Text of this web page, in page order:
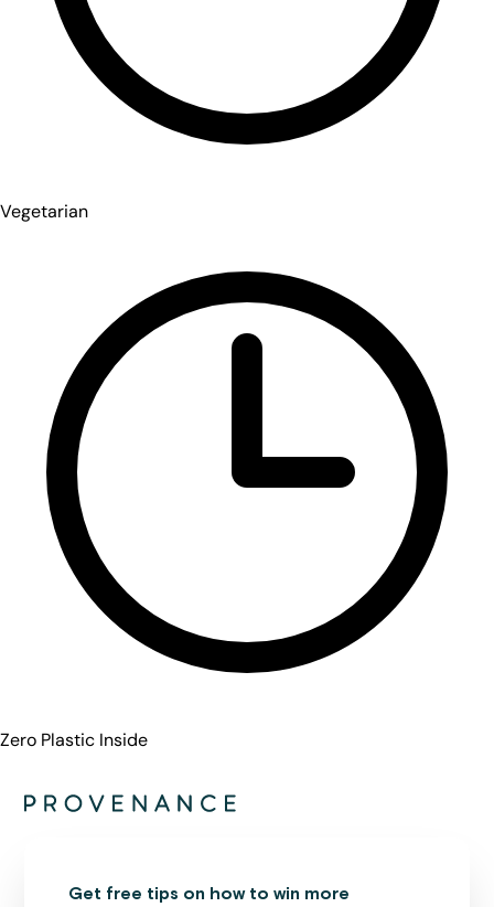
Vegetarian
Zero Plastic Inside
Get free tips on how to win more